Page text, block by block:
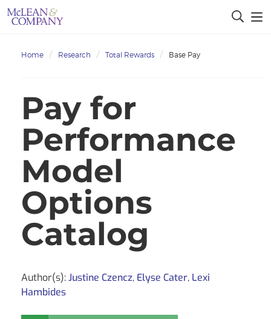
Home Research Total Rewards Base Pay
Pay for
Performance
Model
Options
Catalog
Author(s):Justine Czencz, Elyse Cater, Lexi
Hambides